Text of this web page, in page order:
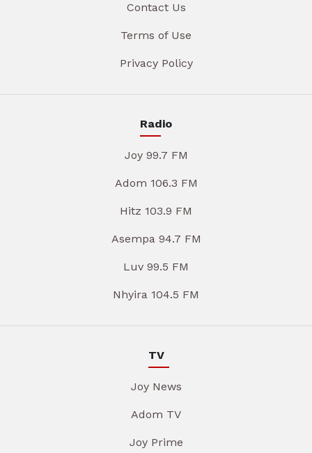
Contact Us
Terms of Use
Privacy Policy
Radio
Joy 99.7 FM
Adom 106.3 FM
Hitz 103.9 FM
Asempa 94.7 FM
Luv 99.5 FM
Nhyira 104.5 FM
TV
Joy News
Adom TV
Joy Prime